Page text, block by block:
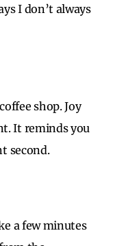
I don’t always
shop. Joy
It reminds you
second.
a few minutes